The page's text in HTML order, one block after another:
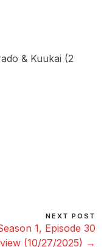
& Kuukai (2
NEXT POST
1, Episode 30
(10/27/2025) →